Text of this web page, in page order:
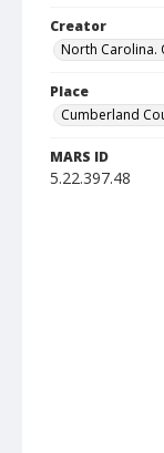
Creator
North Carolina.
Place
Cumberland
MARS ID
5.22.397.48